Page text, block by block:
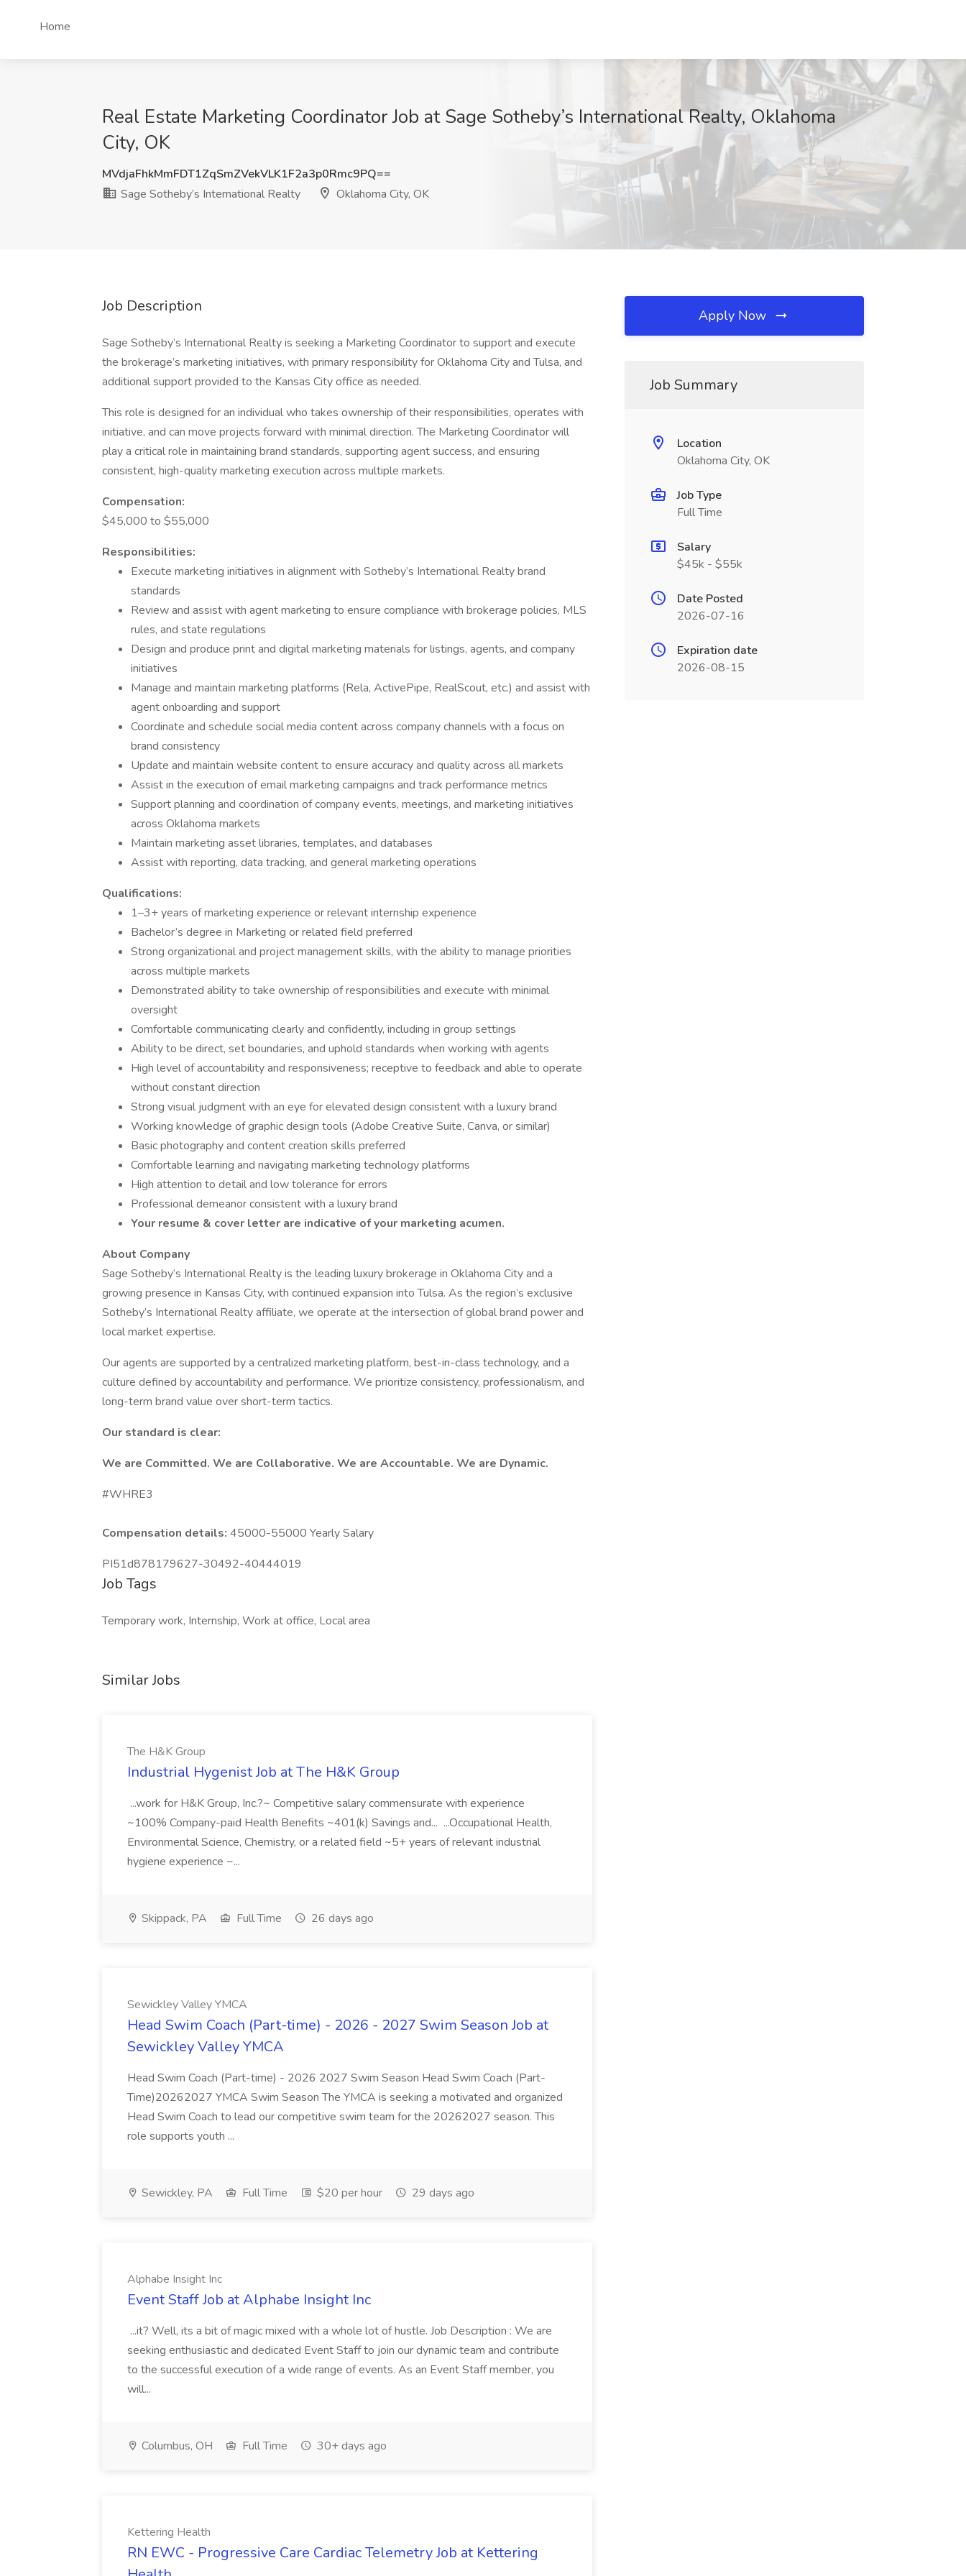
Home
Real Estate Marketing Coordinator Job at Sage Sotheby’s International Realty, Oklahoma
City, OK
MVdjaFhkMmFDT1ZqSmZVekVLK1F2a3p0Rmc9PQ==
Sage Sotheby’s International Realty
Oklahoma City, OK
Job Description
Sage Sotheby’s International Realty is seeking a Marketing Coordinator to support and execute
the brokerage’s marketing initiatives, with primary responsibility for Oklahoma City and Tulsa, and
additional support provided to the Kansas City office as needed.
This role is designed for an individual who takes ownership of their responsibilities, operates with
initiative, and can move projects forward with minimal direction. The Marketing Coordinator will
play a critical role in maintaining brand standards, supporting agent success, and ensuring
consistent, high-quality marketing execution across multiple markets.
Compensation:
$45,000 to $55,000
Responsibilities:
Execute marketing initiatives in alignment with Sotheby’s International Realty brand
standards
Review and assist with agent marketing to ensure compliance with brokerage policies, MLS
rules, and state regulations
Design and produce print and digital marketing materials for listings, agents, and company
initiatives
Manage and maintain marketing platforms (Rela, ActivePipe, RealScout, etc.) and assist with
agent onboarding and support
Coordinate and schedule social media content across company channels with a focus on
brand consistency
Update and maintain website content to ensure accuracy and quality across all markets
Assist in the execution of email marketing campaigns and track performance metrics
Support planning and coordination of company events, meetings, and marketing initiatives
across Oklahoma markets
Maintain marketing asset libraries, templates, and databases
Assist with reporting, data tracking, and general marketing operations
Qualifications:
1–3+ years of marketing experience or relevant internship experience
Bachelor’s degree in Marketing or related field preferred
Strong organizational and project management skills, with the ability to manage priorities
across multiple markets
Demonstrated ability to take ownership of responsibilities and execute with minimal
oversight
Comfortable communicating clearly and confidently, including in group settings
Ability to be direct, set boundaries, and uphold standards when working with agents
High level of accountability and responsiveness; receptive to feedback and able to operate
without constant direction
Strong visual judgment with an eye for elevated design consistent with a luxury brand
Working knowledge of graphic design tools (Adobe Creative Suite, Canva, or similar)
Basic photography and content creation skills preferred
Comfortable learning and navigating marketing technology platforms
High attention to detail and low tolerance for errors
Professional demeanor consistent with a luxury brand
Your resume & cover letter are indicative of your marketing acumen.
About Company
Sage Sotheby’s International Realty is the leading luxury brokerage in Oklahoma City and a
growing presence in Kansas City, with continued expansion into Tulsa. As the region’s exclusive
Sotheby’s International Realty affiliate, we operate at the intersection of global brand power and
local market expertise.
Our agents are supported by a centralized marketing platform, best-in-class technology, and a
culture defined by accountability and performance. We prioritize consistency, professionalism, and
long-term brand value over short-term tactics.
Our standard is clear:
We are Committed. We are Collaborative. We are Accountable. We are Dynamic.
#WHRE3
Compensation details: 45000-55000 Yearly Salary
PI51d878179627-30492-40444019
Job Tags
Temporary work, Internship, Work at office, Local area
Similar Jobs
The H&K Group
Industrial Hygenist Job at The H&K Group
...work for H&K Group, Inc.?~ Competitive salary commensurate with experience
~100% Company-paid Health Benefits ~401(k) Savings and... ...Occupational Health,
Environmental Science, Chemistry, or a related field ~5+ years of relevant industrial
hygiene experience ~...
Skippack, PA Full Time 26 days ago
Sewickley Valley YMCA
Head Swim Coach (Part-time) - 2026 - 2027 Swim Season Job at
Sewickley Valley YMCA
Head Swim Coach (Part-time) - 2026 2027 Swim Season Head Swim Coach (Part-
Time)20262027 YMCA Swim Season The YMCA is seeking a motivated and organized
Head Swim Coach to lead our competitive swim team for the 20262027 season. This
role supports youth ...
Sewickley, PA Full Time $20 per hour 29 days ago
Alphabe Insight Inc
Event Staff Job at Alphabe Insight Inc
...it? Well, its a bit of magic mixed with a whole lot of hustle. Job Description : We are
seeking enthusiastic and dedicated Event Staff to join our dynamic team and contribute
to the successful execution of a wide range of events. As an Event Staff member, you
will...
Columbus, OH Full Time 30+ days ago
Kettering Health
RN EWC - Progressive Care Cardiac Telemetry Job at Kettering
Apply Now
Job Summary
Location
Oklahoma City, OK
Job Type
Full Time
Salary
$45k - $55k
Date Posted
2026-07-16
Expiration date
2026-08-15